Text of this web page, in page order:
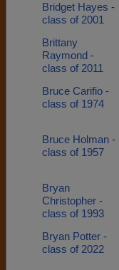
Bridget Hayes -
class of 2001
Brittany
Raymond -
class of 2011
Bruce Carifio -
class of 1974
Bruce Holman -
class of 1957
Bryan
Christopher -
class of 1993
Bryan Potter -
class of 2022